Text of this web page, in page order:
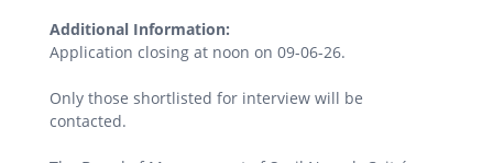
Additional Information:
Application closing at noon on 09-06-26.
Only those shortlisted for interview will be
contacted.